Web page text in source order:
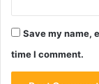
Save my name,
time I comment.